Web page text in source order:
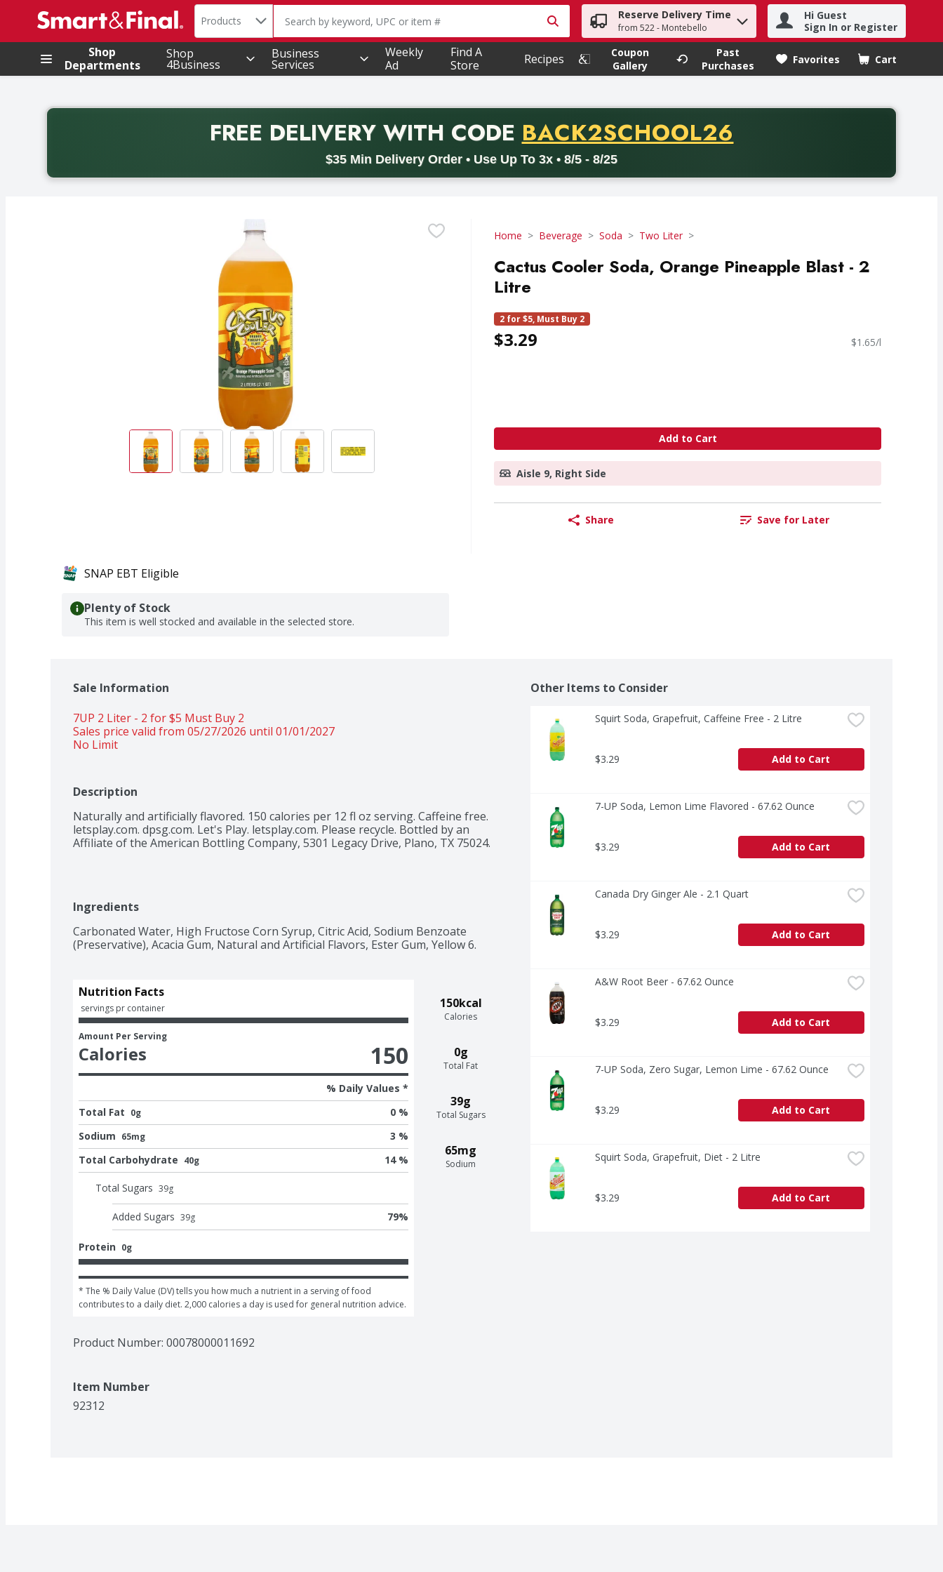
.
Search in
Products The following text field is used to search for items. Type your search term to find items.
Reserve Delivery Time
from 522 - Montebello
Hi Guest
Sign In or Register
Shop
Departments
Shop
4Business
Business
Services
Weekly
Ad
Find A
Store
Recipes
Coupon
Gallery
Past
Purchases
Favorites Cart
.
FREE DELIVERYWITH CODE PROMO CODE
BACK2SCHOOL26
$35 Min Delivery Order • Use Up To 3x • 8/5 - 8/25
Back to School promotion. Free delivery with promo code BACK2SCHOOL26. Valid on delivery orders with a minimum purchase of thirty-five dollars. Offer valid from August fifth
Home Beverage Soda Two Liter
Cactus Cooler Soda, Orange Pineapple Blast - 2
Litre
2 for $5, Must Buy 2
$3.29 $1.65/l
Add to Cart
Aisle 9, Right Side
Share Save for Later
SNAP EBT Eligible
Plenty of Stock
This item is well stocked and available in the selected store.
Sale Information
7UP 2 Liter - 2 for $5 Must Buy 2
Sales price valid from 05/27/2026 until 01/01/2027
No Limit
Description
Naturally and artificially flavored. 150 calories per 12 fl oz serving. Caffeine free.
letsplay.com. dpsg.com. Let's Play. letsplay.com. Please recycle. Bottled by an
Affiliate of the American Bottling Company, 5301 Legacy Drive, Plano, TX 75024.
Ingredients
Carbonated Water, High Fructose Corn Syrup, Citric Acid, Sodium Benzoate
(Preservative), Acacia Gum, Natural and Artificial Flavors, Ester Gum, Yellow 6.
150kcal
Calories
0g
Total Fat
39g
Total Sugars
65mg
Sodium
Nutrition Facts
servings pr container
Amount Per Serving
Calories 150
% Daily Values *
Total Fat 0g
0 %
Sodium 65mg
3 %
Total Carbohydrate 40g 14 %
Total Sugars 39g
Added Sugars 39g 79%
Protein 0g
* The % Daily Value (DV) tells you how much a nutrient in a serving of food
contributes to a daily diet. 2,000 calories a day is used for general nutrition advice.
Product Number: 00078000011692
Item Number
92312
Other Items to Consider
Squirt Soda, Grapefruit, Caffeine Free - 2 Litre
$3.29 Add to Cart
7-UP Soda, Lemon Lime Flavored - 67.62 Ounce
$3.29 Add to Cart
Canada Dry Ginger Ale - 2.1 Quart
$3.29 Add to Cart
A&W Root Beer - 67.62 Ounce
$3.29 Add to Cart
7-UP Soda, Zero Sugar, Lemon Lime - 67.62 Ounce
$3.29 Add to Cart
Squirt Soda, Grapefruit, Diet - 2 Litre
$3.29 Add to Cart